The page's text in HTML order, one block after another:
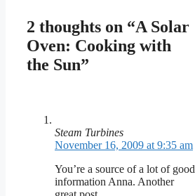
2 thoughts on “A Solar
Oven: Cooking with
the Sun”
Steam Turbines
November 16, 2009 at 9:35 am
You’re a source of a lot of good
information Anna. Another